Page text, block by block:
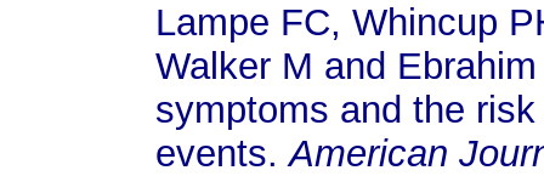
Lampe FC, Whincup
Walker M and
symptoms and the
events.American